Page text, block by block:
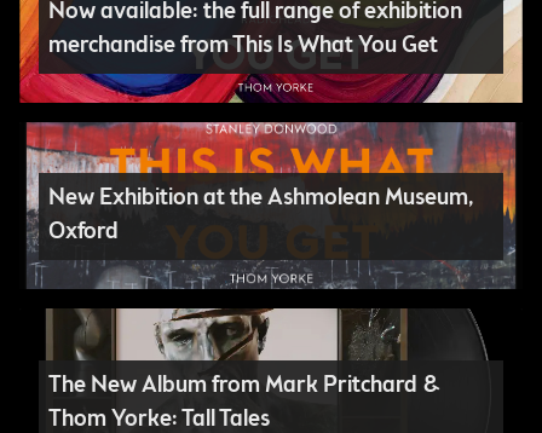
Now available: the full range of exhibition
merchandise from This Is What You Get
New Exhibition at the Ashmolean Museum,
Oxford
The New Album from Mark Pritchard &
Thom Yorke: Tall Tales